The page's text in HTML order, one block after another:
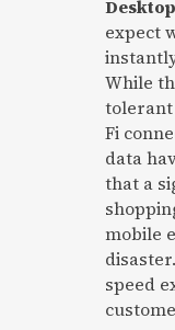
expect
While
tolerant
Fi
data
that a
mobile
speed